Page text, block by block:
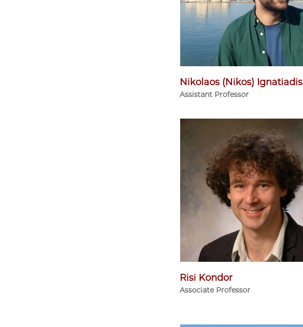
Nikolaos (Nikos) Ignatiadis
Assistant Professor
Risi Kondor
Associate Professor